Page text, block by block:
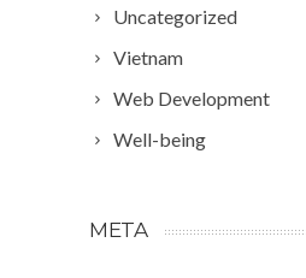
Uncategorized
Vietnam
Web Development
Well-being
META